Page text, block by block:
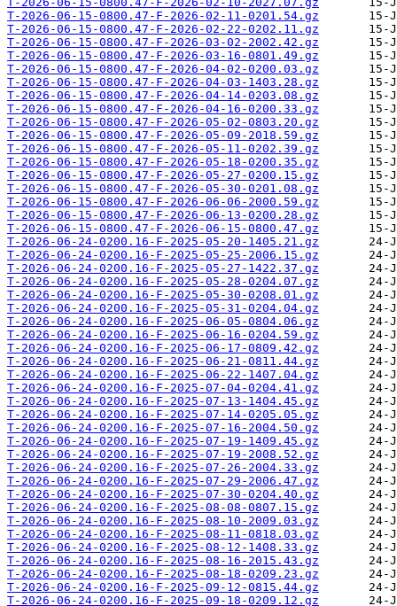
T-2026-06-15-0800.47-F-2026-02-11-0201.54.gz
T-2026-06-15-0800.47-F-2026-02-22-0202.11.gz
T-2026-06-15-0800.47-F-2026-03-02-2002.42.gz
T-2026-06-15-0800.47-F-2026-03-16-0801.49.gz
T-2026-06-15-0800.47-F-2026-04-02-0200.03.gz
T-2026-06-15-0800.47-F-2026-04-03-1403.28.gz
T-2026-06-15-0800.47-F-2026-04-14-0203.08.gz
T-2026-06-15-0800.47-F-2026-04-16-0200.33.gz
T-2026-06-15-0800.47-F-2026-05-02-0803.20.gz
T-2026-06-15-0800.47-F-2026-05-09-2018.59.gz
T-2026-06-15-0800.47-F-2026-05-11-0202.39.gz
T-2026-06-15-0800.47-F-2026-05-18-0200.35.gz
T-2026-06-15-0800.47-F-2026-05-27-0200.15.gz
T-2026-06-15-0800.47-F-2026-05-30-0201.08.gz
T-2026-06-15-0800.47-F-2026-06-06-2000.59.gz
T-2026-06-15-0800.47-F-2026-06-13-0200.28.gz
T-2026-06-15-0800.47-F-2026-06-15-0800.47.gz
T-2026-06-24-0200.16-F-2025-05-20-1405.21.gz
T-2026-06-24-0200.16-F-2025-05-25-2006.15.gz
T-2026-06-24-0200.16-F-2025-05-27-1422.37.gz
T-2026-06-24-0200.16-F-2025-05-28-0204.07.gz
T-2026-06-24-0200.16-F-2025-05-30-0208.01.gz
T-2026-06-24-0200.16-F-2025-05-31-0204.04.gz
T-2026-06-24-0200.16-F-2025-06-05-0804.06.gz
T-2026-06-24-0200.16-F-2025-06-16-0204.59.gz
T-2026-06-24-0200.16-F-2025-06-17-0809.42.gz
T-2026-06-24-0200.16-F-2025-06-21-0811.44.gz
T-2026-06-24-0200.16-F-2025-06-22-1407.04.gz
T-2026-06-24-0200.16-F-2025-07-04-0204.41.gz
T-2026-06-24-0200.16-F-2025-07-13-1404.45.gz
T-2026-06-24-0200.16-F-2025-07-14-0205.05.gz
T-2026-06-24-0200.16-F-2025-07-16-2004.50.gz
T-2026-06-24-0200.16-F-2025-07-19-1409.45.gz
T-2026-06-24-0200.16-F-2025-07-19-2008.52.gz
T-2026-06-24-0200.16-F-2025-07-26-2004.33.gz
T-2026-06-24-0200.16-F-2025-07-29-2006.47.gz
T-2026-06-24-0200.16-F-2025-07-30-0204.40.gz
T-2026-06-24-0200.16-F-2025-08-08-0807.15.gz
T-2026-06-24-0200.16-F-2025-08-10-2009.03.gz
T-2026-06-24-0200.16-F-2025-08-11-0818.03.gz
T-2026-06-24-0200.16-F-2025-08-12-1408.33.gz
T-2026-06-24-0200.16-F-2025-08-16-2015.43.gz
T-2026-06-24-0200.16-F-2025-08-18-0209.23.gz
T-2026-06-24-0200.16-F-2025-09-12-0815.44.gz
T-2026-06-24-0200.16-F-2025-09-18-0209.12.gz